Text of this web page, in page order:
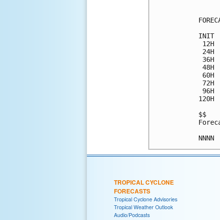
INIT
12H
24H
36H
48H
60H
72H
96H
120H
$$
TROPICAL CYCLONE
FORECASTS
Tropical Cyclone Advisories
Tropical Weather Outlook
Audio/Podcasts